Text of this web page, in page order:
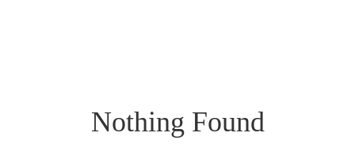
Nothing Found